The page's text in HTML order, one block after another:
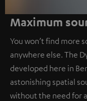
Maximum
You won’t find more
anywhere else. The
developed here in
astonishing spatial
without the need for